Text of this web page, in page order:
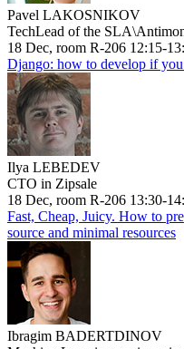
Pavel LAKOSNIKOV
TechLead of the
18 Dec, room R-206 12:15-
Django: how to develop if
Ilya LEBEDEV
CTO in Zipsale
18 Dec, room R-206 13:30-
Fast, Cheap, Juicy. How to
source and minimal resources
Ibragim BADERTDINOV